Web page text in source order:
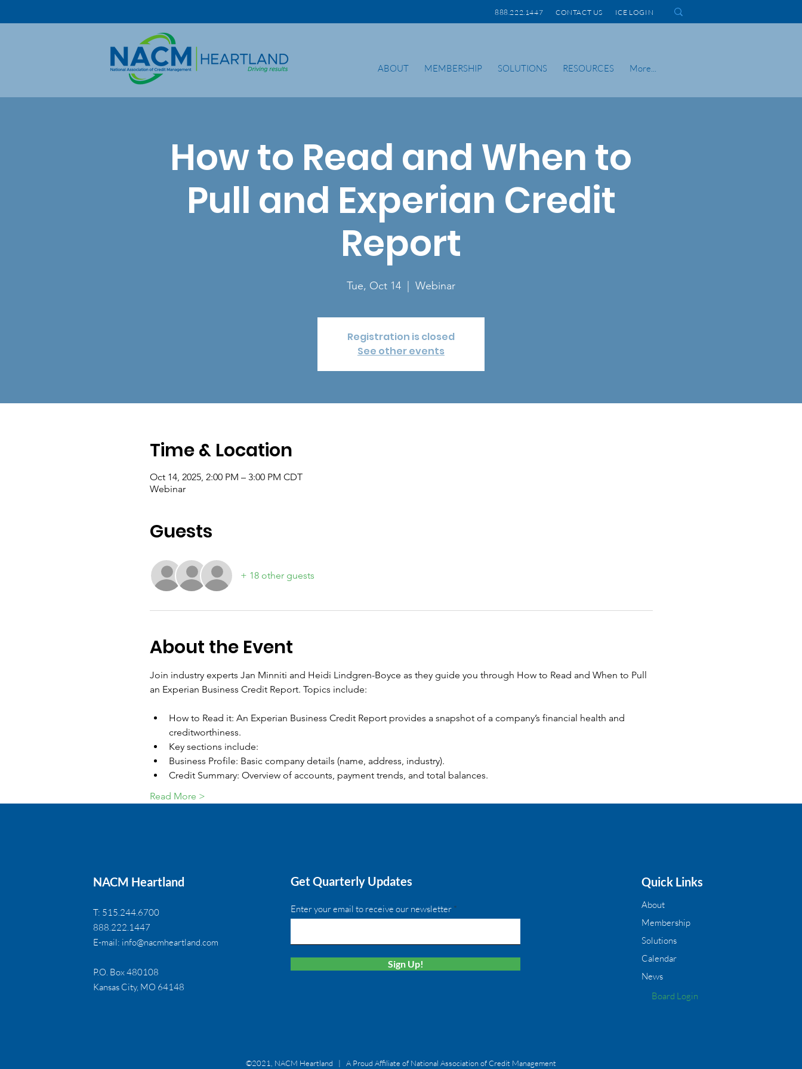
888.222.1447 CONTACT US ICE LOGIN
ABOUT MEMBERSHIP SOLUTIONS RESOURCES More...
How to Read and When to
Pull and Experian Credit
Report
Tue, Oct 14 Webinar
Registration is closed
See other events
Time & Location
Oct 14, 2025, 2:00 PM – 3:00 PM CDT
Webinar
Guests
+ 18 other guests
About the Event
Join industry experts Jan Minniti and Heidi Lindgren-Boyce as they guide you through How to Read and When to Pull
an Experian Business Credit Report. Topics include:
How to Read it: An Experian Business Credit Report provides a snapshot of a company’s financial health and
creditworthiness.
Key sections include:
Business Profile: Basic company details (name, address, industry).
Credit Summary: Overview of accounts, payment trends, and total balances.
Read More >
NACM Heartland
T: 515.244.6700
888.222.1447
E-mail: info@nacmheartland.com
P.O. Box 480108
Kansas City, MO 64148
Get Quarterly Updates
Enter your email to receive our newsletter
Sign Up!
Quick Links
About
Membership
Solutions
Calendar
News
Board Login
©2021, NACM Heartland | A Proud Affiliate of National Association of Credit Management